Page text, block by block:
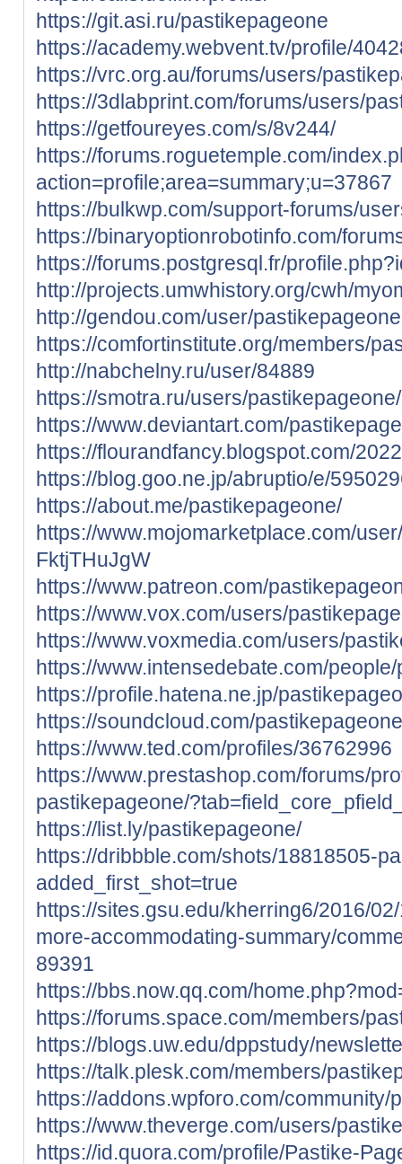
https://git.asi.ru/pastikepageone
https://academy.webvent.tv/profile/
https://vrc.org.au/forums/users/
https://3dlabprint.com/forums/users/
https://getfoureyes.com/s/8v244/
https://forums.roguetemple.com/
action=profile;area=summary;u=37867
https://bulkwp.com/support-forums/
https://binaryoptionrobotinfo.com/
https://forums.postgresql.fr/
http://projects.umwhistory.org/cwh/
http://gendou.com/user/pastikepageone
https://comfortinstitute.org/members/
http://nabchelny.ru/user/84889
https://smotra.ru/users/pastikepageone/
https://www.deviantart.com/
https://flourandfancy.blogspot.com/
https://blog.goo.ne.jp/abruptio/e/
https://about.me/pastikepageone/
https://www.mojomarketplace.com/
FktjTHuJgW
https://www.patreon.com/
https://www.vox.com/users/
https://www.voxmedia.com/users/
https://www.intensedebate.com/
https://profile.hatena.ne.jp/
https://soundcloud.com/pastikepageone
https://www.ted.com/profiles/36762996
https://www.prestashop.com/forums/
pastikepageone/
https://list.ly/pastikepageone/
https://dribbble.com/shots/18818505-
added_first_shot=true
https://sites.gsu.edu/kherring6/2016/
more-accommodating-summary/
89391
https://bbs.now.qq.com/
https://forums.space.com/members/
https://blogs.uw.edu/dppstudy/
https://talk.plesk.com/members/
https://addons.wpforo.com/community/
https://www.theverge.com/users/
https://id.quora.com/profile/Pastike-